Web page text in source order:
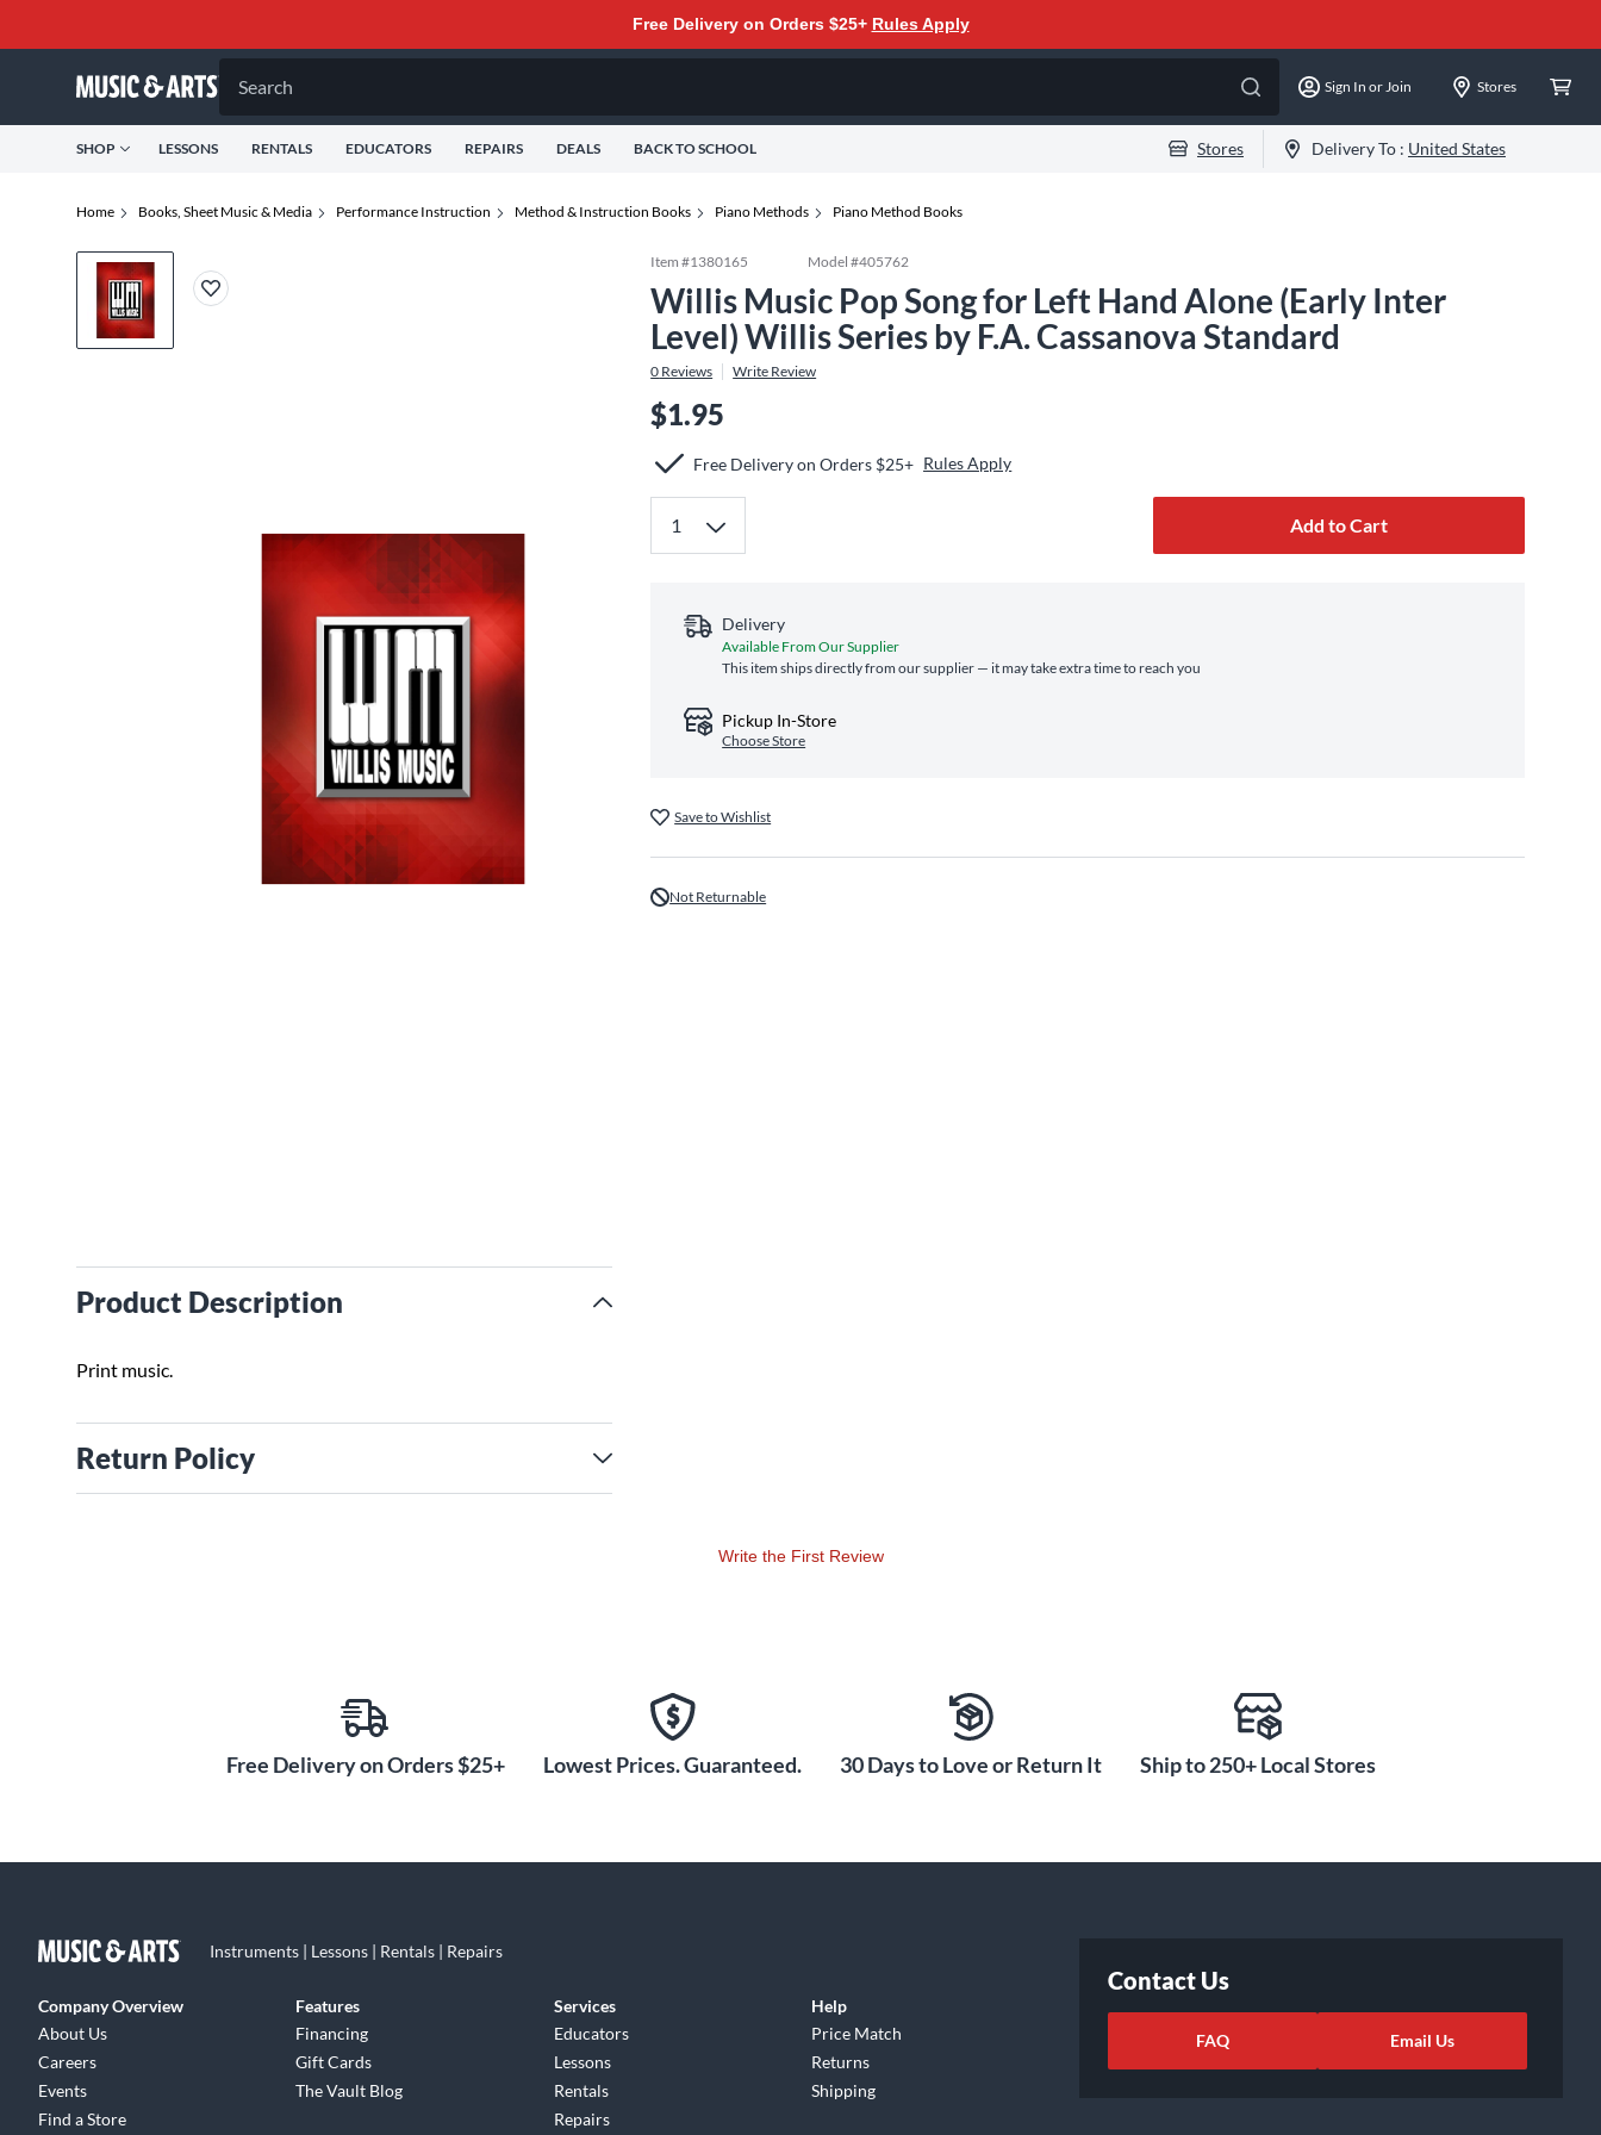
Free Delivery on Orders $25+ Rules Apply
Search Sign In or Join Stores
SHOP LESSONS RENTALS EDUCATORS REPAIRS DEALS BACK TO SCHOOL Stores Delivery To : United States
Home Books, Sheet Music & Media Performance Instruction Method & Instruction Books Piano Methods Piano Method Books
Product Description
Print music.
Return Policy
Item #1380165 Model #405762
Willis Music Pop Song for Left Hand Alone (Early Inter
Level) Willis Series by F.A. Cassanova Standard
0 Reviews Write Review
$1.95
Free Delivery on Orders $25+ Rules Apply
Add to Cart
Delivery
Available From Our Supplier
This item ships directly from our supplier — it may take extra time to reach you
Pickup In-Store
Choose Store
Save to Wishlist
Not Returnable
Write the First Review
Free Delivery on Orders $25+ Lowest Prices. Guaranteed. 30 Days to Love or Return It Ship to 250+ Local Stores
Instruments | Lessons | Rentals | Repairs
Company Overview
About Us
Careers
Events
Find a Store
Features
Financing
Gift Cards
The Vault Blog
Services
Educators
Lessons
Rentals
Repairs
Help
Price Match
Returns
Shipping
Contact Us
FAQ Email Us